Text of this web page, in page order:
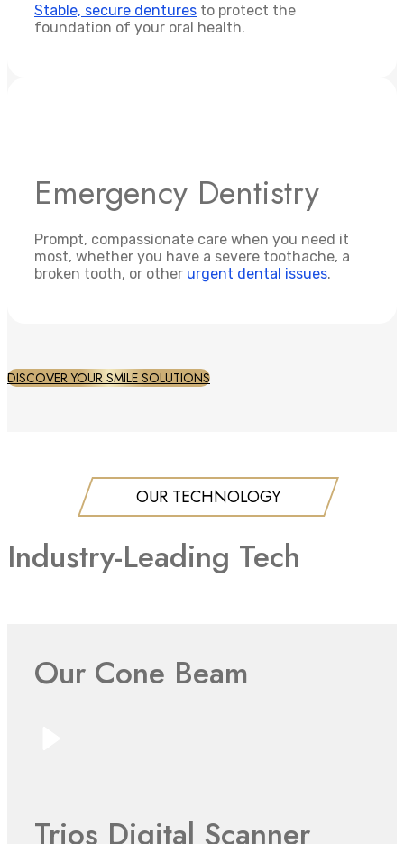
Stable, secure dentures to protect the
foundation of your oral health.
Emergency Dentistry
Prompt, compassionate care when you need it
most, whether you have a severe toothache, a
broken tooth, or other urgent dental issues.
DISCOVER YOUR SMILE SOLUTIONS
OUR TECHNOLOGY
Industry-Leading Tech
Our Cone Beam
Trios Digital Scanner